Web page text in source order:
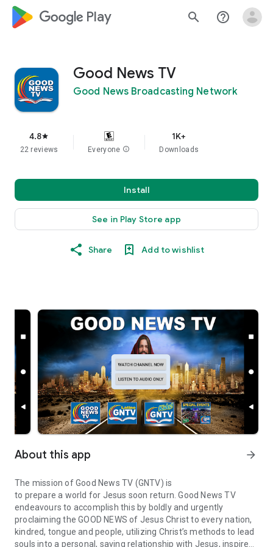
google_logo Play search help_outline
Good News TV
Good News Broadcasting Network
4.8star
22 reviews Everyone info
1K+
Downloads
Install
See in Play Store app
Share Add to wishlist
About this app arrow_forward
The mission of Good News TV (GNTV) is
to prepare a world for Jesus soon return. Good News TV
endeavours to accomplish this by boldly and urgently
proclaiming the GOOD NEWS of Jesus Christ to every nation,
kindred, tongue and people, utilizing Christ’s methods to lead
souls into a personal, saving relationship with Jesus, inspire